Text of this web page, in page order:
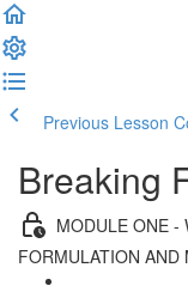
Previous Lesson
Breaking
MODULE ONE -
FORMULATION AND